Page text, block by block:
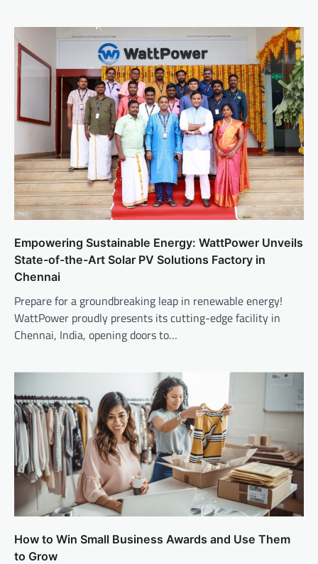
Empowering Sustainable Energy: WattPower Unveils
State-of-the-Art Solar PV Solutions Factory in
Chennai
Prepare for a groundbreaking leap in renewable energy!
WattPower proudly presents its cutting-edge facility in
Chennai, India, opening doors to…
How to Win Small Business Awards and Use Them
to Grow